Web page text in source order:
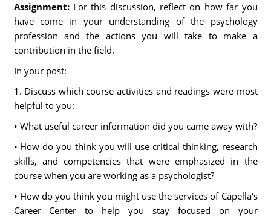
Assignment: For this discussion, reflect on how far you
have come in your understanding of the psychology
profession and the actions you will take to make a
contribution in the field.
In your post:
1. Discuss which course activities and readings were most
helpful to you:
• What useful career information did you came away with?
• How do you think you will use critical thinking, research
skills, and competencies that were emphasized in the
course when you are working as a psychologist?
• How do you think you might use the services of Capella's
Career Center to help you stay focused on your